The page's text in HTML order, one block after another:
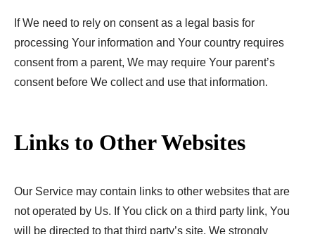
If We need to rely on consent as a legal basis for
processing Your information and Your country requires
consent from a parent, We may require Your parent’s
consent before We collect and use that information.
Links to Other Websites
Our Service may contain links to other websites that are
not operated by Us. If You click on a third party link, You
will be directed to that third party’s site. We strongly